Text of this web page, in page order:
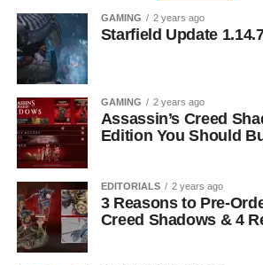
GAMING 2 years ago
Starfield Update
GAMING 2 years ago
Assassin’s Creed
Edition You Should
EDITORIALS 2 years ago
3 Reasons to Pre-
Creed Shadows & 4